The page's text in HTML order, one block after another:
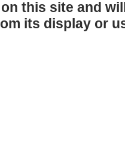
this site and
its display or